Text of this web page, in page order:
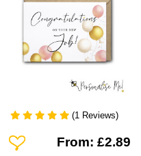
(1 Reviews)
Add To WishlistFrom: £2.89